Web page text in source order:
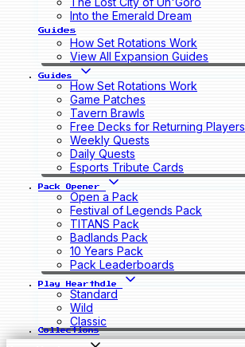
Into the Emerald Dream
Guides
How Set Rotations Work
View All Expansion Guides
Guides
How Set Rotations Work
Game Patches
Tavern Brawls
Free Decks for Returning Players
Weekly Quests
Daily Quests
Esports Tribute Cards
Pack Opener
Open a Pack
Festival of Legends Pack
TITANS Pack
Badlands Pack
10 Years Pack
Pack Leaderboards
Play Hearthdle
Standard
Wild
Classic
Collections